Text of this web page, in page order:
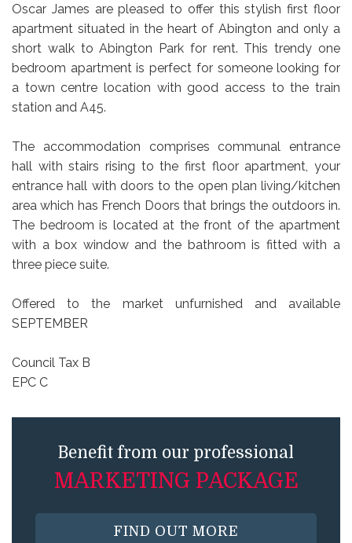
Oscar James are pleased to offer this stylish first floor
apartment situated in the heart of Abington and only a
short walk to Abington Park for rent. This trendy one
bedroom apartment is perfect for someone looking for
a town centre location with good access to the train
station and A45.
The accommodation comprises communal entrance
hall with stairs rising to the first floor apartment, your
entrance hall with doors to the open plan living/kitchen
area which has French Doors that brings the outdoors in.
The bedroom is located at the front of the apartment
with a box window and the bathroom is fitted with a
three piece suite.
Offered to the market unfurnished and available
SEPTEMBER
Council Tax B
EPC C
Benefit from our professional
MARKETING PACKAGE
FIND OUT MORE